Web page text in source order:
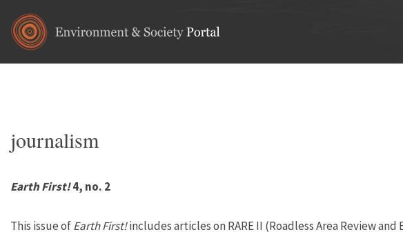
journalism
Earth First!4, no. 2
This issue ofEarth First!includes articles on RARE II (Roadless Area Review